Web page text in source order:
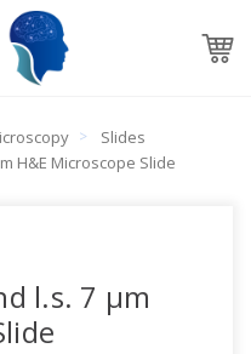
Slides
H&E Microscope Slide
l.s. 7 µm